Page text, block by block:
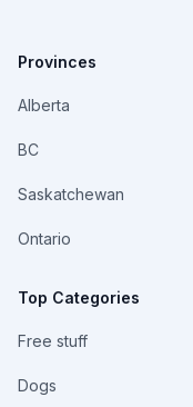
Provinces
Alberta
BC
Saskatchewan
Ontario
Top Categories
Free stuff
Dogs